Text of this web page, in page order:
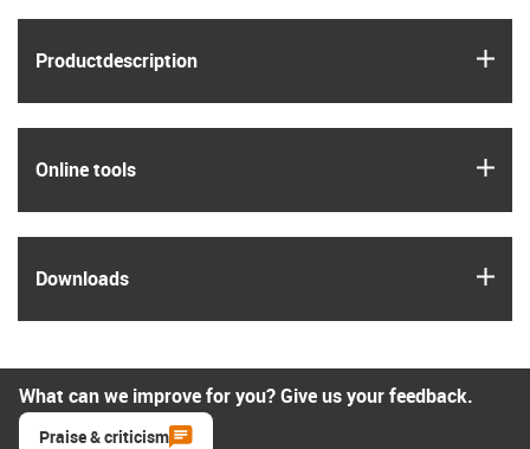
Product­description
Online tools
Downloads
What can we improve for you? Give us your feedback.
Praise & criticism